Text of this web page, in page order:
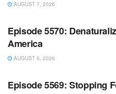
AUGUST 7, 2026
WARROOM FULL EPISODES |
Episode 5570:
America
AUGUST 6, 2026
WARROOM FULL EPISODES |
Episode 5569: Stopping